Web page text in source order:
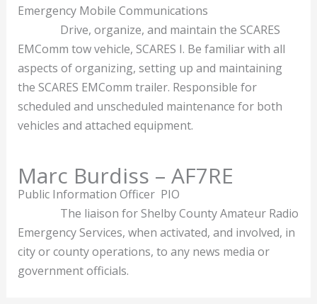
Emergency Mobile Communications
Drive, organize, and maintain the SCARES
EMComm tow vehicle, SCARES I. Be familiar with all
aspects of organizing, setting up and maintaining
the SCARES EMComm trailer. Responsible for
scheduled and unscheduled maintenance for both
vehicles and attached equipment.
Marc Burdiss – AF7RE
Public Information Officer PIO
The liaison for Shelby County Amateur Radio
Emergency Services, when activated, and involved, in
city or county operations, to any news media or
government officials.